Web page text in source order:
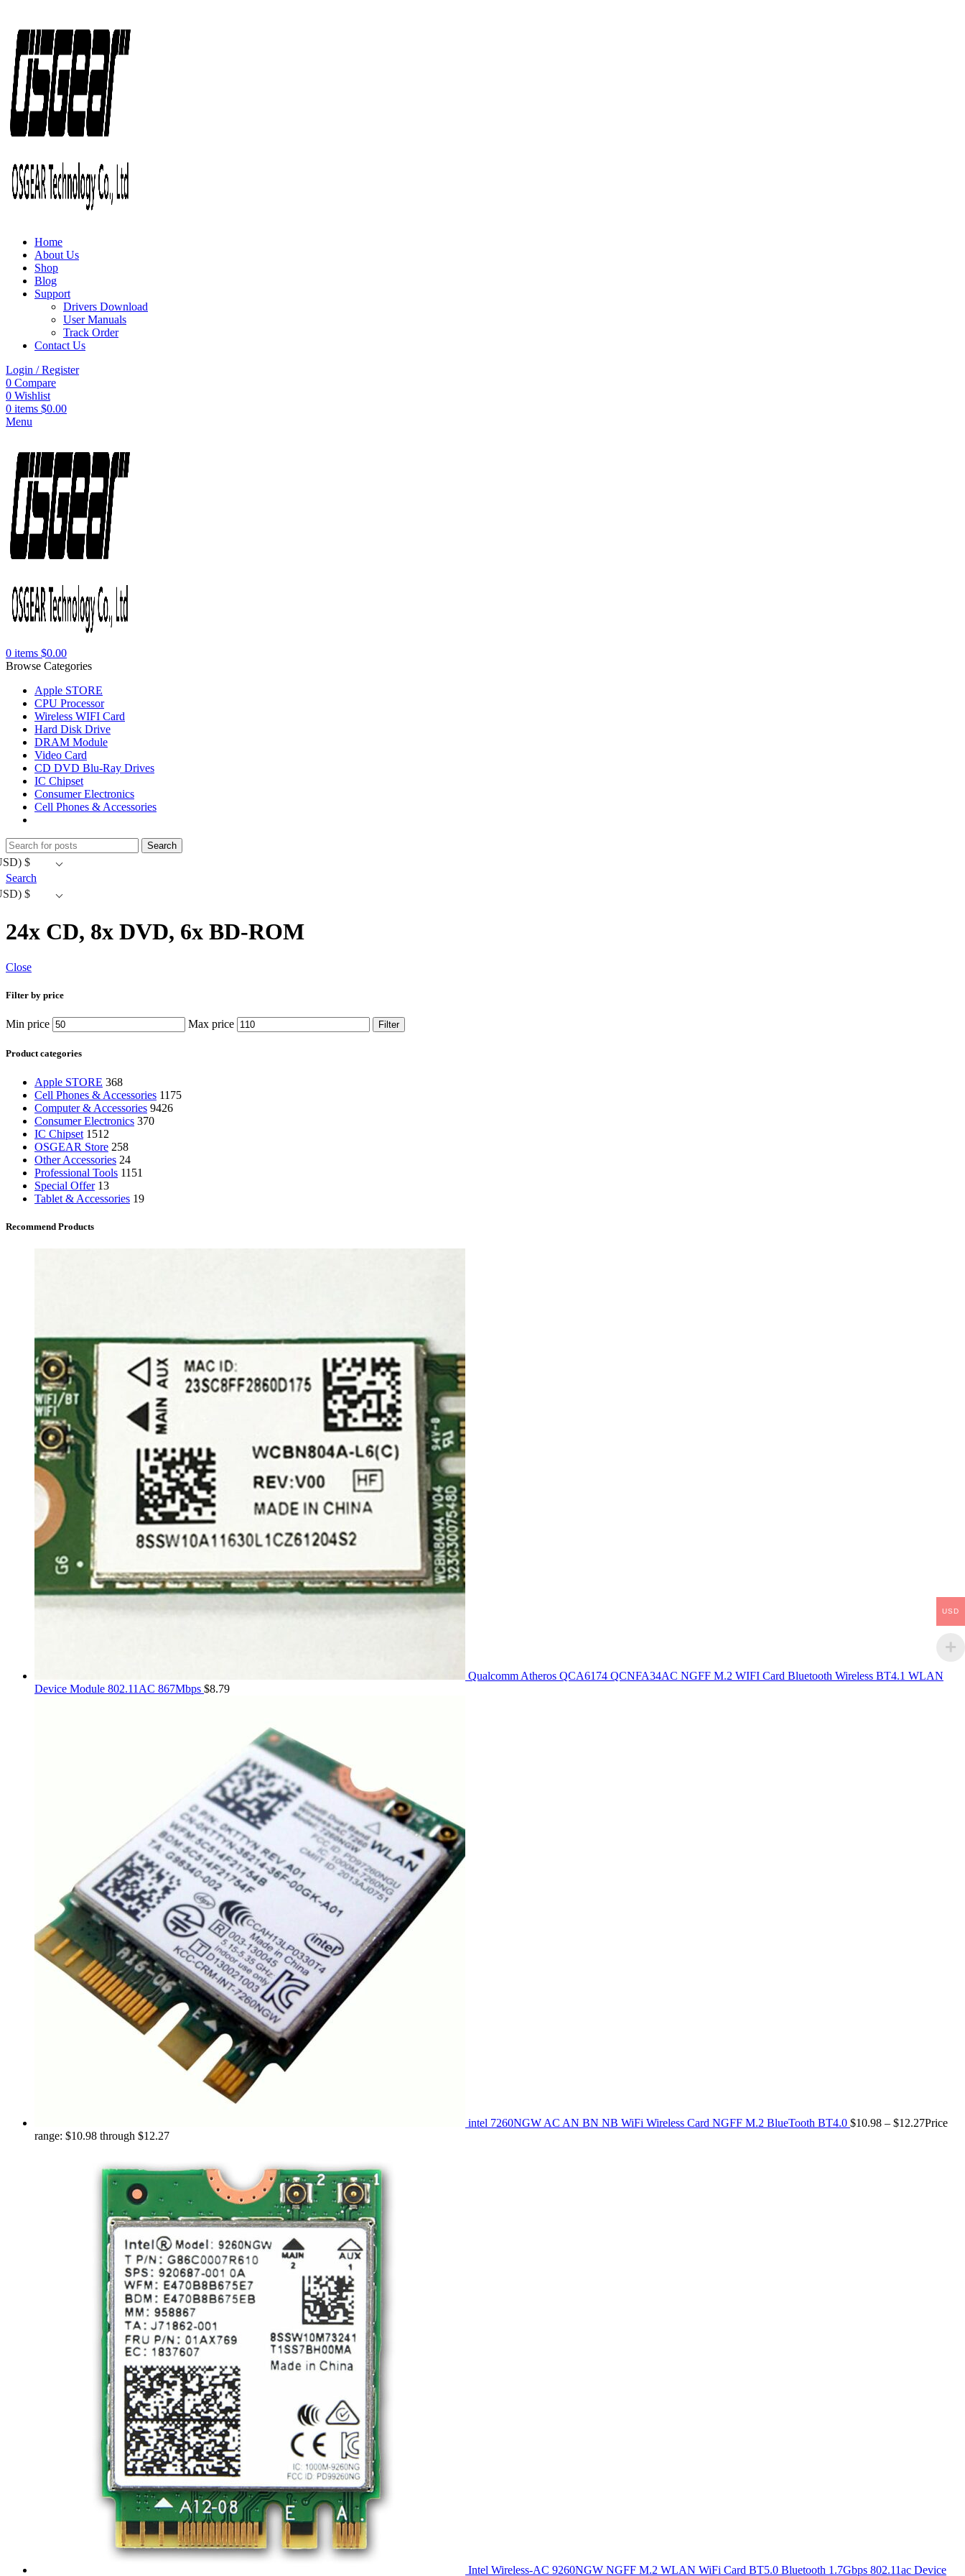
Home
About Us
Shop
Blog
Support
Drivers Download
User Manuals
Track Order
Contact Us
Login / Register
0 Compare
0 Wishlist
0 items $0.00
Menu
0 items $0.00
Browse Categories
Apple STORE
CPU Processor
Wireless WIFI Card
Hard Disk Drive
DRAM Module
Video Card
CD DVD Blu-Ray Drives
IC Chipset
Consumer Electronics
Cell Phones & Accessories
Search
$
Search
$
24x CD, 8x DVD, 6x BD-ROM
Close
Filter by price
Min price Max price Filter
Product categories
Apple STORE 368
Cell Phones & Accessories 1175
Computer & Accessories 9426
Consumer Electronics 370
IC Chipset 1512
OSGEAR Store 258
Other Accessories 24
Professional Tools 1151
Special Offer 13
Tablet & Accessories 19
Recommend Products
Qualcomm Atheros QCA6174 QCNFA34AC NGFF M.2 WIFI Card Bluetooth Wireless BT4.1 WLAN
Device Module 802.11AC 867Mbps $8.79
intel 7260NGW AC AN BN NB WiFi Wireless Card NGFF M.2 BlueTooth BT4.0 $10.98 – $12.27Price
range: $10.98 through $12.27
Intel Wireless-AC 9260NGW NGFF M.2 WLAN WiFi Card BT5.0 Bluetooth 1.7Gbps 802.11ac Device
USD